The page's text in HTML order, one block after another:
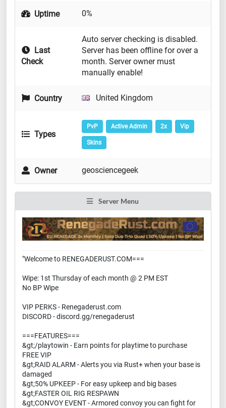
Uptime 0%
Last
Check
Auto server checking is disabled.
Server has been offline for over a
month. Server owner must
manually enable!
Country United Kingdom
Types
PvP Active Admin 2x Vip
Skins
Owner geosciencegeek
Server Menu
"Welcome to RENEGADERUST.COM===
Wipe: 1st Thursday of each month @ 2 PM EST
No BP Wipe
VIP PERKS - Renegaderust.com
DISCORD - discord.gg/renegaderust
===FEATURES===
&gt;/playtowin - Earn points for playtime to purchase
FREE VIP
&gt;RAID ALARM - Alerts you via Rust+ when your base is
damaged
&gt;50% UPKEEP - For easy upkeep and big bases
&gt;FASTER OIL RIG RESPAWN
&gt;CONVOY EVENT - Armored convoy you can fight for